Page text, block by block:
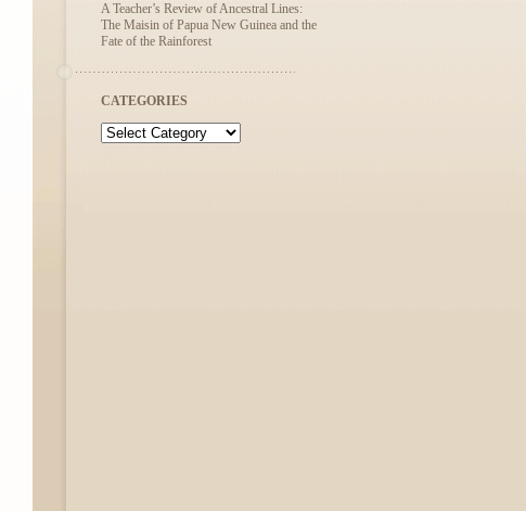
A Teacher’s Review of Ancestral Lines:
The Maisin of Papua New Guinea and the
Fate of the Rainforest
CATEGORIES